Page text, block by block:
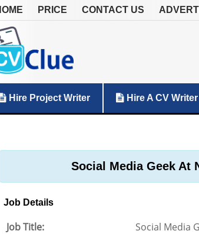
PRICE CONTACT US
Hire Project Writer Hire A CV Writer
Social Media Geek At
Job Details
Job Title:
Social Media